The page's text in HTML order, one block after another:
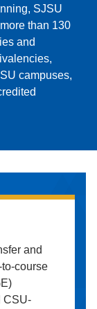
SJSU
than 130
and
campuses,
and
course
CSU-